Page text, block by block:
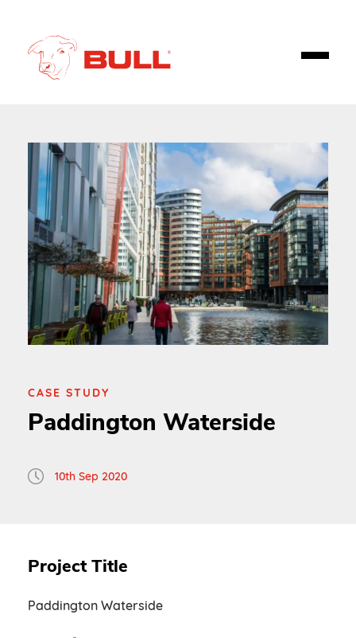
CASE STUDY
Paddington Waterside
10th Sep 2020
Project Title
Paddington Waterside